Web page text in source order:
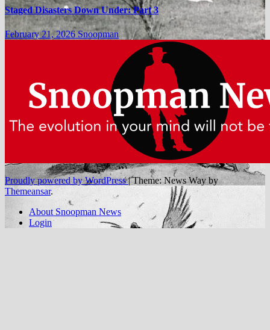
Staged Disasters Down Under: Part 3
February 21, 2026Snoopman
Proudly powered by WordPress|Theme: News Way by
Themeansar.
About Snoopman News
Login